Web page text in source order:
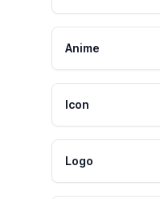
Anime
Icon
Logo